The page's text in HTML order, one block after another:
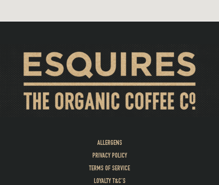
ALLERGENS
PRIVACY POLICY
TERMS OF SERVICE
LOYALTY T&C’S